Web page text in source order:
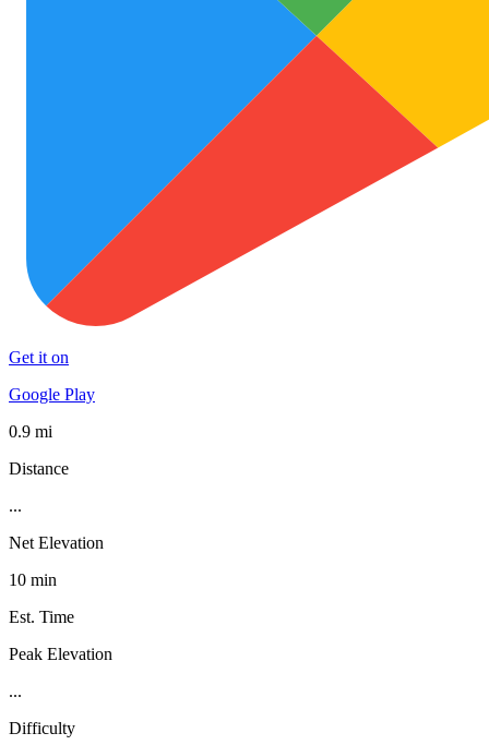
Get it on
Google Play
0.9 mi
Distance
...
Net Elevation
10 min
Est. Time
Peak Elevation
...
Difficulty